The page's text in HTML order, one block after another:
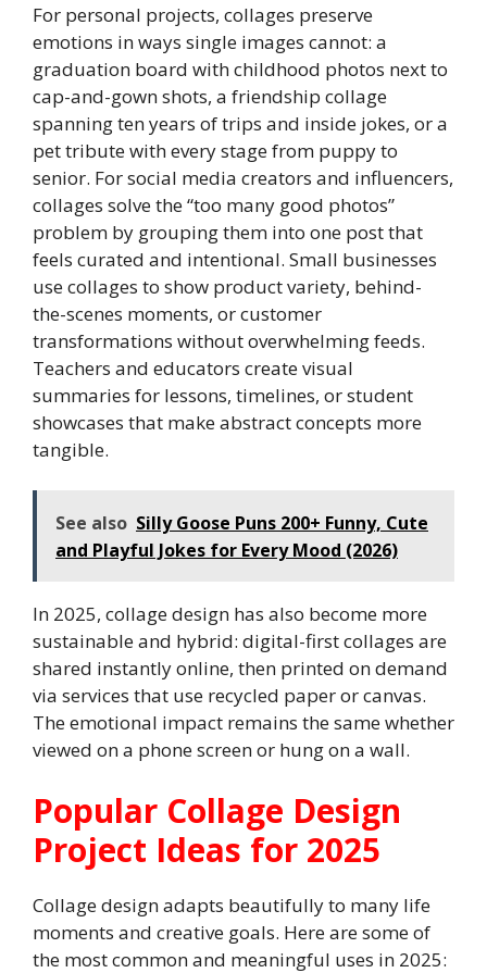
For personal projects, collages preserve
emotions in ways single images cannot: a
graduation board with childhood photos next to
cap-and-gown shots, a friendship collage
spanning ten years of trips and inside jokes, or a
pet tribute with every stage from puppy to
senior. For social media creators and influencers,
collages solve the “too many good photos”
problem by grouping them into one post that
feels curated and intentional. Small businesses
use collages to show product variety, behind-
the-scenes moments, or customer
transformations without overwhelming feeds.
Teachers and educators create visual
summaries for lessons, timelines, or student
showcases that make abstract concepts more
tangible.
See also Silly Goose Puns 200+ Funny, Cute
and Playful Jokes for Every Mood (2026)
In 2025, collage design has also become more
sustainable and hybrid: digital-first collages are
shared instantly online, then printed on demand
via services that use recycled paper or canvas.
The emotional impact remains the same whether
viewed on a phone screen or hung on a wall.
Popular Collage Design
Project Ideas for 2025
Collage design adapts beautifully to many life
moments and creative goals. Here are some of
the most common and meaningful uses in 2025: